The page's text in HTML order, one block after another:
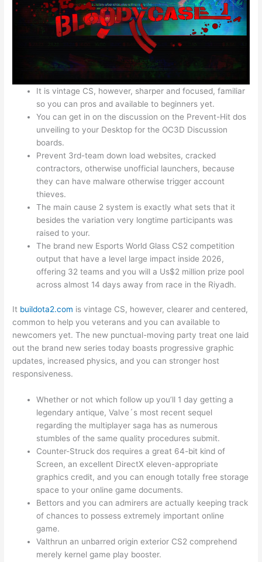
It is vintage CS, however, sharper and focused, familiar
so you can pros and available to beginners yet.
You can get in on the discussion on the Prevent-Hit dos
unveiling to your Desktop for the OC3D Discussion
boards.
Prevent 3rd-team down load websites, cracked
contractors, otherwise unofficial launchers, because
they can have malware otherwise trigger account
thieves.
The main cause 2 system is exactly what sets that it
besides the variation very longtime participants was
raised to your.
The brand new Esports World Glass CS2 competition
output that have a level large impact inside 2026,
offering 32 teams and you will a Us$2 million prize pool
across almost 14 days away from race in the Riyadh.
It buildota2.com is vintage CS, however, clearer and centered,
common to help you veterans and you can available to
newcomers yet. The new punctual-moving party treat one laid
out the brand new series today boasts progressive graphic
updates, increased physics, and you can stronger host
responsiveness.
Whether or not which follow up you’ll 1 day getting a
legendary antique, Valve´s most recent sequel
regarding the multiplayer saga has as numerous
stumbles of the same quality procedures submit.
Counter-Struck dos requires a great 64-bit kind of
Screen, an excellent DirectX eleven-appropriate
graphics credit, and you can enough totally free storage
space to your online game documents.
Bettors and you can admirers are actually keeping track
of chances to possess extremely important online
game.
Valthrun an unbarred origin exterior CS2 comprehend
merely kernel game play booster.